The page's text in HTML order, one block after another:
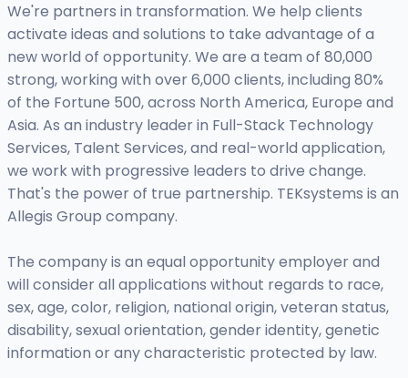
We're partners in transformation. We help clients
activate ideas and solutions to take advantage of a
new world of opportunity. We are a team of 80,000
strong, working with over 6,000 clients, including 80%
of the Fortune 500, across North America, Europe and
Asia. As an industry leader in Full-Stack Technology
Services, Talent Services, and real-world application,
we work with progressive leaders to drive change.
That's the power of true partnership. TEKsystems is an
Allegis Group company.
The company is an equal opportunity employer and
will consider all applications without regards to race,
sex, age, color, religion, national origin, veteran status,
disability, sexual orientation, gender identity, genetic
information or any characteristic protected by law.